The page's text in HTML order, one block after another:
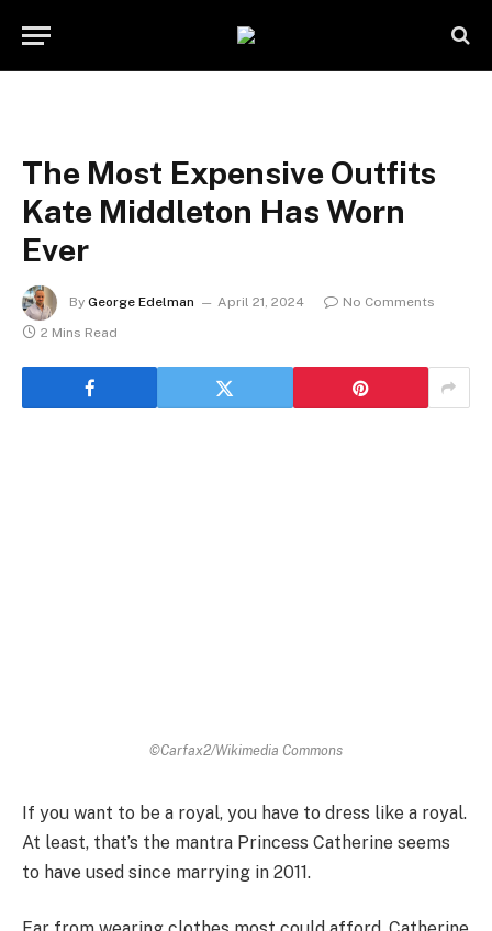
The Most Expensive Outfits
Kate Middleton Has Worn
Ever
By George Edelman April 21, 2024
No Comments
2 Mins Read
©Carfax2/Wikimedia Commons
If you want to be a royal, you have to dress like a royal.
At least, that’s the mantra Princess Catherine seems
to have used since marrying in 2011.